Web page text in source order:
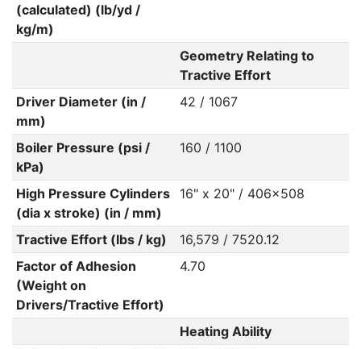
(calculated) (lb/yd /
kg/m)
Geometry Relating to
Tractive Effort
Driver Diameter (in /
mm)
42 / 1067
Boiler Pressure (psi /
kPa)
160 / 1100
High Pressure Cylinders
(dia x stroke) (in / mm)
16" x 20" / 406x508
Tractive Effort (lbs / kg)
16,579 / 7520.12
Factor of Adhesion
(Weight on
Drivers/Tractive Effort)
4.70
Heating Ability